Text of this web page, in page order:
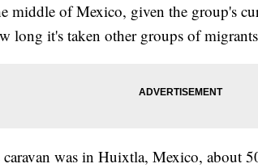
middle of Mexico, given the group's
long it's taken other groups of
caravan was in Huixtla, Mexico, about